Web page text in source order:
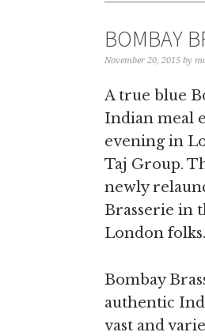
BOMBAY
November 20, 2015 by
A true blue
Indian meal
evening in
Taj Group.
newly
Brasserie in
London folks.
Bombay
authentic
vast and